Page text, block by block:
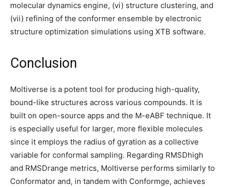
molecular dynamics engine, (vi) structure clustering, and
(vii) refining of the conformer ensemble by electronic
structure optimization simulations using XTB software.
Conclusion
Moltiverse is a potent tool for producing high-quality,
bound-like structures across various compounds. It is
built on open-source apps and the M-eABF technique. It
is especially useful for larger, more flexible molecules
since it employs the radius of gyration as a collective
variable for conformal sampling. Regarding RMSDhigh
and RMSDrange metrics, Moltiverse performs similarly to
Conformator and, in tandem with Conformge, achieves